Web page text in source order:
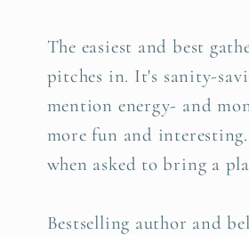
The easiest and best
pitches in. It's sanity-
mention energy- and
more fun and
when asked to bring a
Bestselling author and